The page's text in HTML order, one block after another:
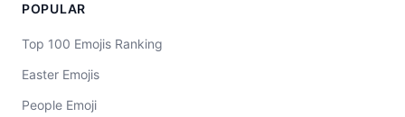
POPULAR
Top 100 Emojis Ranking
Easter Emojis
People Emoji